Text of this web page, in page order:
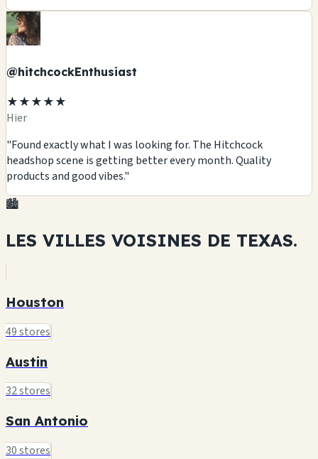
@hitchcockEnthusiast
★★★★★
Hier
"Found exactly what I was looking for. The Hitchcock
headshop scene is getting better every month. Quality
products and good vibes."
🏙️
LES VILLES VOISINES DE TEXAS.
Houston
49 stores
Austin
32 stores
San Antonio
30 stores